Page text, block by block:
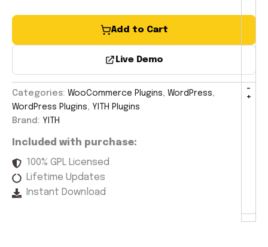
-
+
Add to Cart
Live Demo
Categories: WooCommerce Plugins, WordPress,
WordPress Plugins, YITH Plugins
Brand: YITH
Included with purchase:
100% GPL Licensed
Lifetime Updates
Instant Download